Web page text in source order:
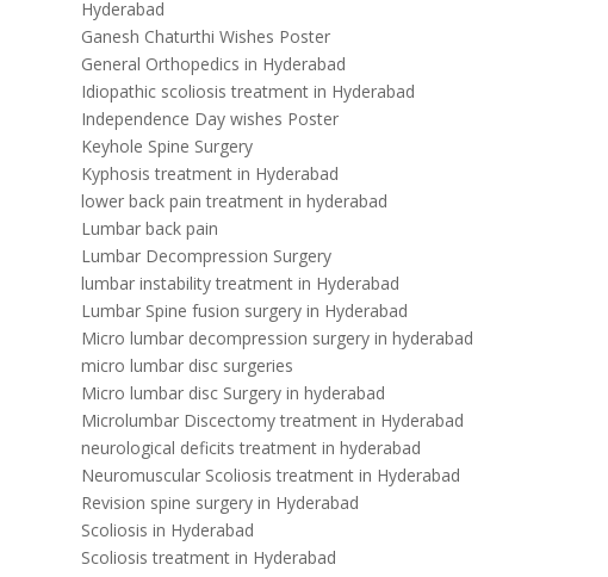
Hyderabad
Ganesh Chaturthi Wishes Poster
General Orthopedics in Hyderabad
Idiopathic scoliosis treatment in Hyderabad
Independence Day wishes Poster
Keyhole Spine Surgery
Kyphosis treatment in Hyderabad
lower back pain treatment in hyderabad
Lumbar back pain
Lumbar Decompression Surgery
lumbar instability treatment in Hyderabad
Lumbar Spine fusion surgery in Hyderabad
Micro lumbar decompression surgery in hyderabad
micro lumbar disc surgeries
Micro lumbar disc Surgery in hyderabad
Microlumbar Discectomy treatment in Hyderabad
neurological deficits treatment in hyderabad
Neuromuscular Scoliosis treatment in Hyderabad
Revision spine surgery in Hyderabad
Scoliosis in Hyderabad
Scoliosis treatment in Hyderabad